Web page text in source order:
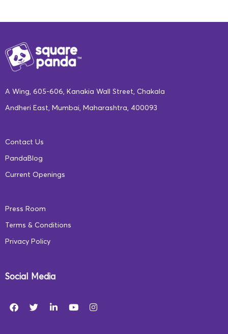
A Wing, 605-606, Kanakia Wall Street, Chakala
Andheri East, Mumbai, Maharashtra, 400093
Contact Us
PandaBlog
Current Openings
Press Room
Terms & Conditions
Privacy Policy
Social Media